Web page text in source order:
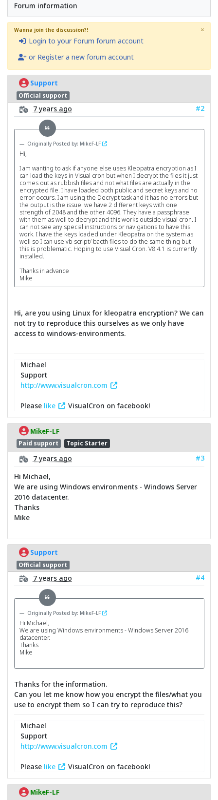
Forum information
Wanna join the discussion?!
Login to your Forum forum account
or Register a new forum account
×
Support
Official support
7 years ago #2
Originally Posted by: MikeF-LF
Hi,
I am wanting to ask if anyone else uses Kleopatra encryption as I
can load the keys in Visual cron but when I decrypt the files it just
comes out as rubbish files and not what files are actually in the
encrypted file. I have loaded both public and secret keys and no
error occurs. I am using the Decrypt task and it has no errors but
the output is the issue. we have 2 different keys with one
strength of 2048 and the other 4096. They have a passphrase
with them as well to decrypt and this works outside visual cron. I
can not see any special instructions or navigations to have this
work. I have the keys loaded under Kleopatra on the system as
well so I can use vb script/ bacth files to do the same thing but
this is problematic. Hoping to use Visual Cron. V8.4.1 is currently
installed.
Thanks in advance
Mike
Hi, are you using Linux for kleopatra encryption? We can
not try to reproduce this ourselves as we only have
access to windows-environments.
Michael
Support
http://www.visualcron.com
Please like VisualCron on facebook!
MikeF-LF
Paid support Topic Starter
7 years ago
#3
Hi Michael,
We are using Windows environments - Windows Server
2016 datacenter.
Thanks
Mike
Support
Official support
7 years ago #4
Originally Posted by: MikeF-LF
Hi Michael,
We are using Windows environments - Windows Server 2016
datacenter.
Thanks
Mike
Thanks for the information.
Can you let me know how you encrypt the files/what you
use to encrypt them so I can try to reproduce this?
Michael
Support
http://www.visualcron.com
Please like VisualCron on facebook!
MikeF-LF